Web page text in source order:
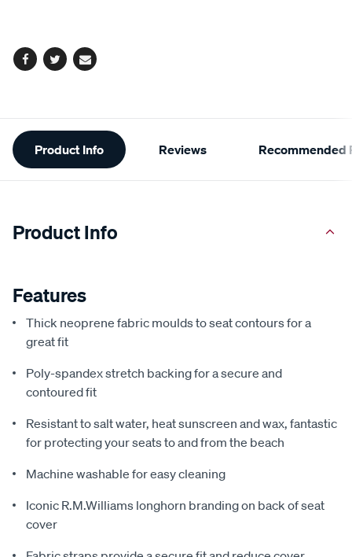
Facebook
TwitterEmail
Additional
Information
Product Info Reviews Recommended
Product Info
Features
Thick neoprene fabric moulds to seat contours for a
great fit
Poly-spandex stretch backing for a secure and
contoured fit
Resistant to salt water, heat sunscreen and wax, fantastic
for protecting your seats to and from the beach
Machine washable for easy cleaning
Iconic R.M.Williams longhorn branding on back of seat
cover